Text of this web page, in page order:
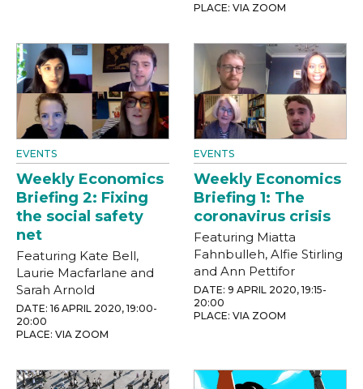
PLACE: VIA ZOOM
EVENTS
Weekly Economics
Briefing 2: Fixing
the social safety
net
Featuring Kate Bell,
Laurie Macfarlane and
Sarah Arnold
DATE: 16 APRIL 2020, 19:00-
20:00
PLACE: VIA ZOOM
EVENTS
Weekly Economics
Briefing 1: The
coronavirus crisis
Featuring Miatta
Fahnbulleh, Alfie Stirling
and Ann Pettifor
DATE: 9 APRIL 2020, 19:15-
20:00
PLACE: VIA ZOOM